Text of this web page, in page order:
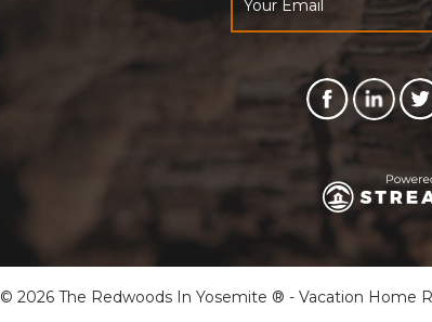
© 2026 The Redwoods In Yosemite ® - Vacation Home